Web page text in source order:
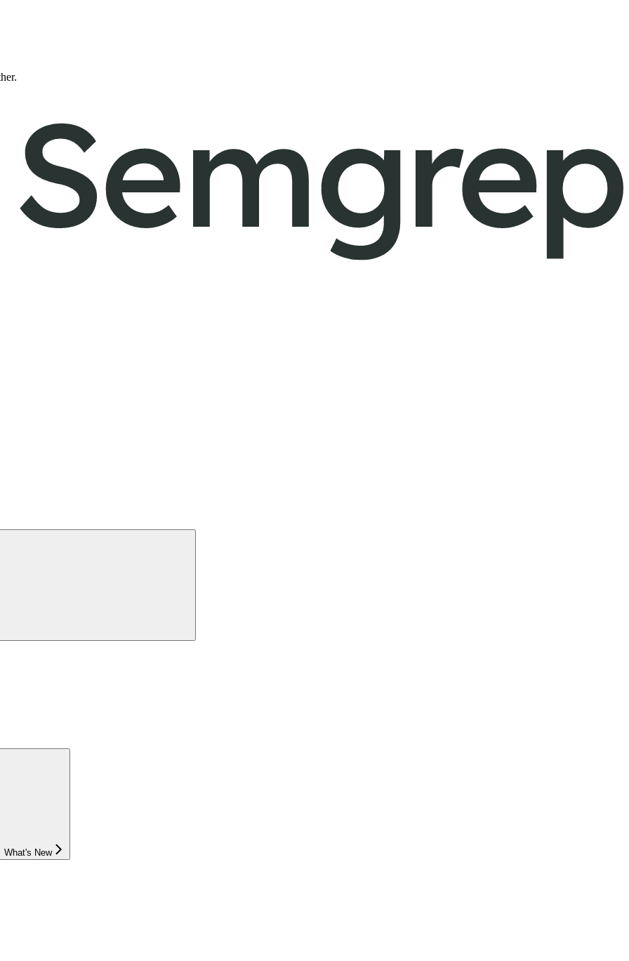
What's New